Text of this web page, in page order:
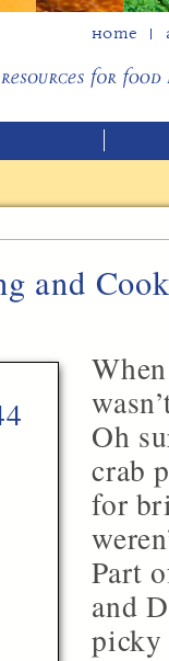
Home
and
Oh
crab
for
Part
and
picky